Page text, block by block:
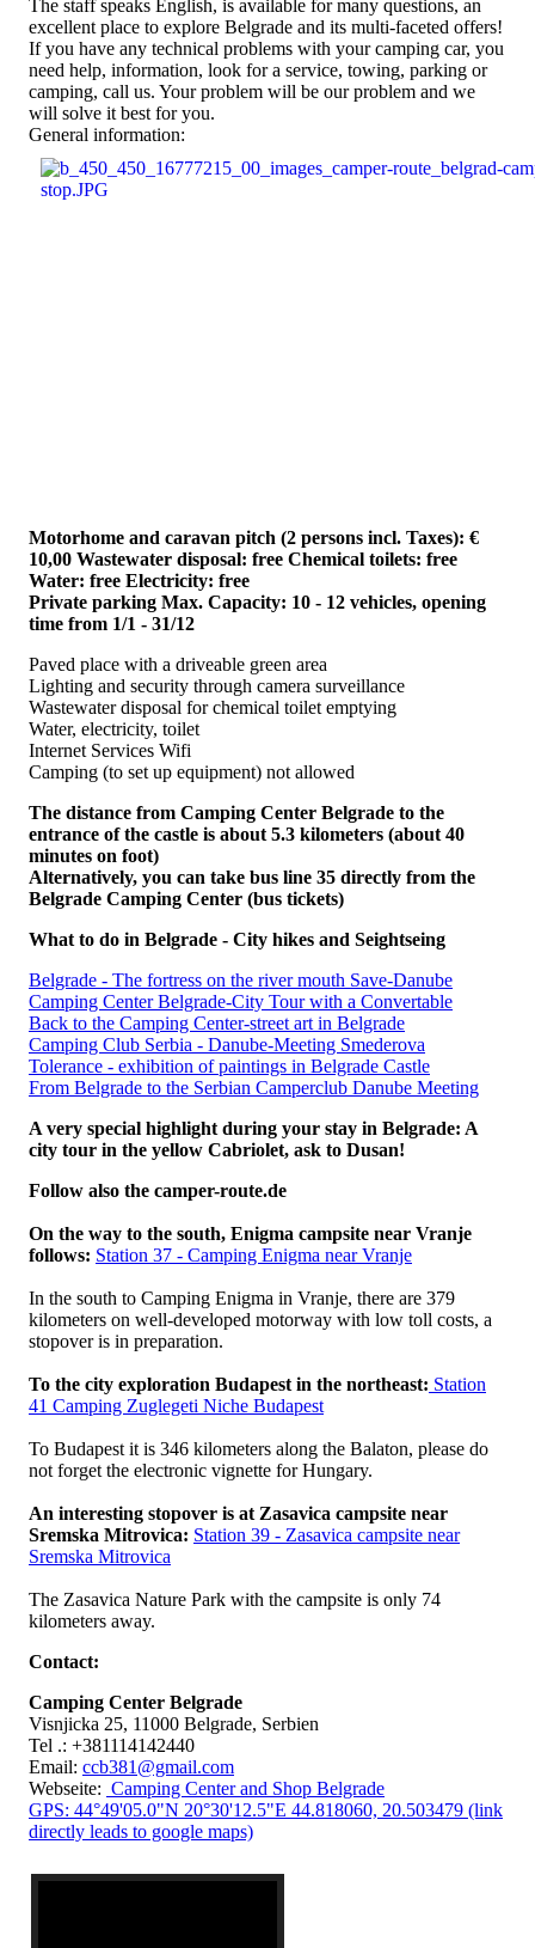
The staff speaks English, is available for many questions, an
excellent place to explore Belgrade and its multi-faceted offers!
If you have any technical problems with your camping car, you
need help, information, look for a service, towing, parking or
camping, call us. Your problem will be our problem and we
will solve it best for you.
General information:
Motorhome and caravan pitch (2 persons incl. Taxes): €
10,00 Wastewater disposal: free Chemical toilets: free
Water: free Electricity: free
Private parking Max. Capacity: 10 - 12 vehicles, opening
time from 1/1 - 31/12
Paved place with a driveable green area
Lighting and security through camera surveillance
Wastewater disposal for chemical toilet emptying
Water, electricity, toilet
Internet Services Wifi
Camping (to set up equipment) not allowed
The distance from Camping Center Belgrade to the
entrance of the castle is about 5.3 kilometers (about 40
minutes on foot)
Alternatively, you can take bus line 35 directly from the
Belgrade Camping Center (bus tickets)
What to do in Belgrade - City hikes and Seightseing
Belgrade - The fortress on the river mouth Save-Danube
Camping Center Belgrade-City Tour with a Convertable
Back to the Camping Center-street art in Belgrade
Camping Club Serbia - Danube-Meeting Smederova
Tolerance - exhibition of paintings in Belgrade Castle
From Belgrade to the Serbian Camperclub Danube Meeting
A very special highlight during your stay in Belgrade: A
city tour in the yellow Cabriolet, ask to Dusan!
Follow also the camper-route.de
On the way to the south, Enigma campsite near Vranje
follows: Station 37 - Camping Enigma near Vranje
In the south to Camping Enigma in Vranje, there are 379
kilometers on well-developed motorway with low toll costs, a
stopover is in preparation.
To the city exploration Budapest in the northeast: Station
41 Camping Zuglegeti Niche Budapest
To Budapest it is 346 kilometers along the Balaton, please do
not forget the electronic vignette for Hungary.
An interesting stopover is at Zasavica campsite near
Sremska Mitrovica: Station 39 - Zasavica campsite near
Sremska Mitrovica
The Zasavica Nature Park with the campsite is only 74
kilometers away.
Contact:
Camping Center Belgrade
Visnjicka 25, 11000 Belgrade, Serbien
Tel .: +381114142440
Email: ccb381@gmail.com
Webseite: Camping Center and Shop Belgrade
GPS: 44°49'05.0"N 20°30'12.5"E 44.818060, 20.503479 (link
directly leads to google maps)